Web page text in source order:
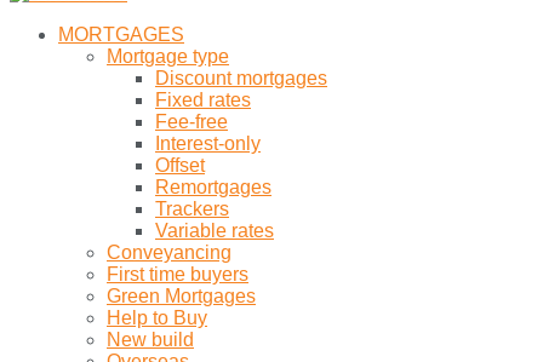
MORTGAGES
Mortgage type
Discount mortgages
Fixed rates
Fee-free
Interest-only
Offset
Remortgages
Trackers
Variable rates
Conveyancing
First time buyers
Green Mortgages
Help to Buy
New build